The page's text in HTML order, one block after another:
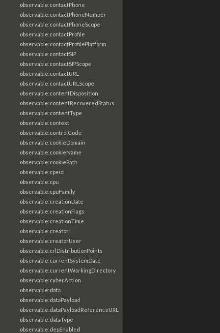
observable:contactPhone
observable:contactPhoneNumber
observable:contactPhoneScope
observable:contactProfile
observable:contactProfilePlatform
observable:contactSIP
observable:contactSIPScope
observable:contactURL
observable:contactURLScope
observable:contentDisposition
observable:contentRecoveredStatus
observable:contentType
observable:context
observable:controlCode
observable:cookieDomain
observable:cookieName
observable:cookiePath
observable:cpeid
observable:cpu
observable:cpuFamily
observable:creationDate
observable:creationFlags
observable:creationTime
observable:creator
observable:creatorUser
observable:crlDistributionPoints
observable:currentSystemDate
observable:currentWorkingDirectory
observable:cyberAction
observable:data
observable:dataPayload
observable:dataPayloadReferenceURL
observable:dataType
observable:depEnabled